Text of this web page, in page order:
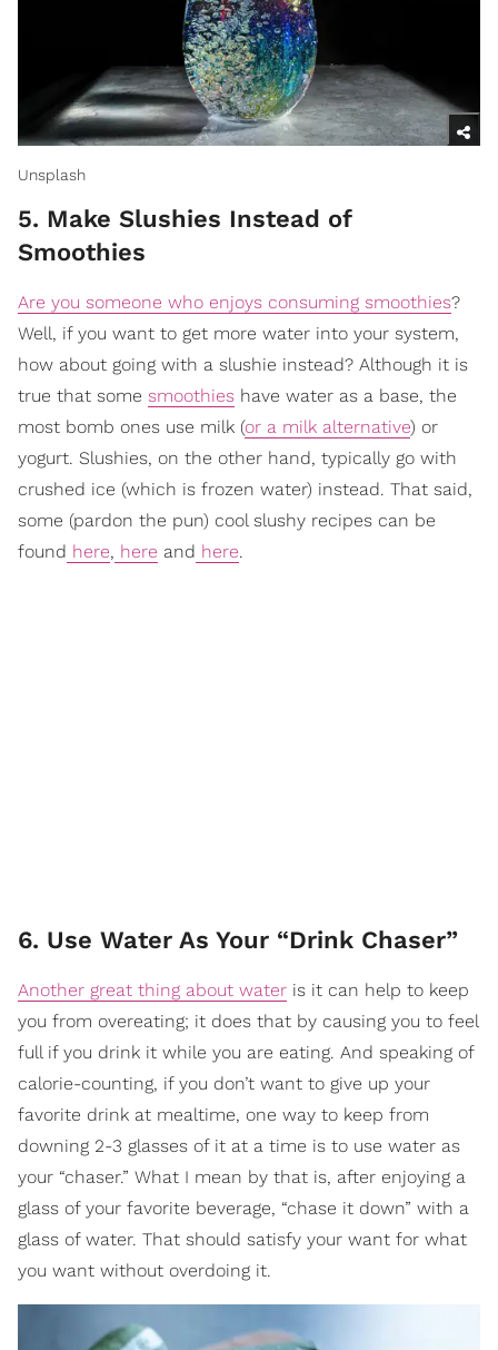
Unsplash
5. Make Slushies Instead of
Smoothies
Are you someone who enjoys consuming smoothies?
Well, if you want to get more water into your system,
how about going with a slushie instead? Although it is
true that some smoothies have water as a base, the
most bomb ones use milk (or a milk alternative) or
yogurt. Slushies, on the other hand, typically go with
crushed ice (which is frozen water) instead. That said,
some (pardon the pun) cool slushy recipes can be
found here, here and here.
6. Use Water As Your “Drink Chaser”
Another great thing about water is it can help to keep
you from overeating; it does that by causing you to feel
full if you drink it while you are eating. And speaking of
calorie-counting, if you don’t want to give up your
favorite drink at mealtime, one way to keep from
downing 2-3 glasses of it at a time is to use water as
your “chaser.” What I mean by that is, after enjoying a
glass of your favorite beverage, “chase it down” with a
glass of water. That should satisfy your want for what
you want without overdoing it.